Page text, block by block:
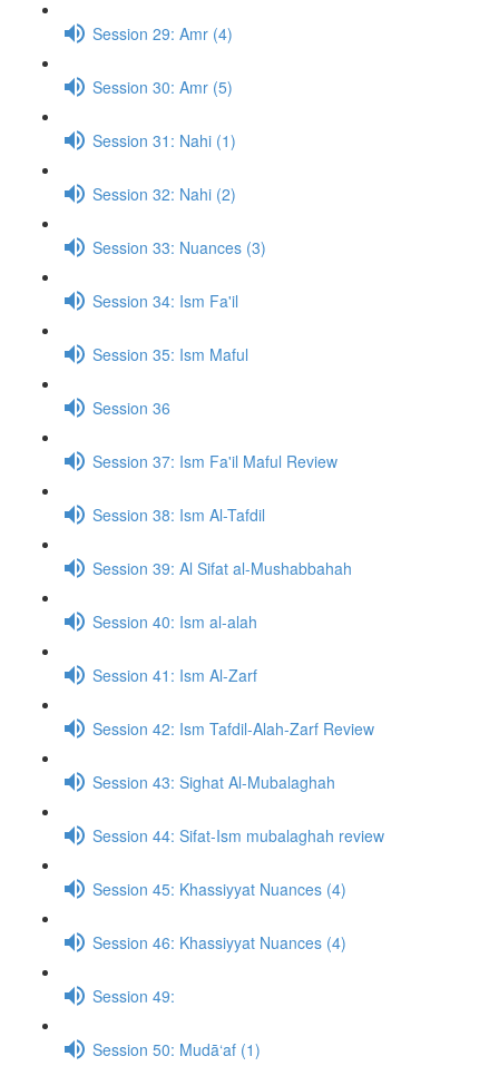
Session 29: Amr (4)
Session 30: Amr (5)
Session 31: Nahi (1)
Session 32: Nahi (2)
Session 33: Nuances (3)
Session 34: Ism Fa'il
Session 35: Ism Maful
Session 36
Session 37: Ism Fa'il Maful Review
Session 38: Ism Al-Tafdil
Session 39: Al Sifat al-Mushabbahah
Session 40: Ism al-alah
Session 41: Ism Al-Zarf
Session 42: Ism Tafdil-Alah-Zarf Review
Session 43: Sighat Al-Mubalaghah
Session 44: Sifat-Ism mubalaghah review
Session 45: Khassiyyat Nuances (4)
Session 46: Khassiyyat Nuances (4)
Session 49:
Session 50: Mudā‘af (1)